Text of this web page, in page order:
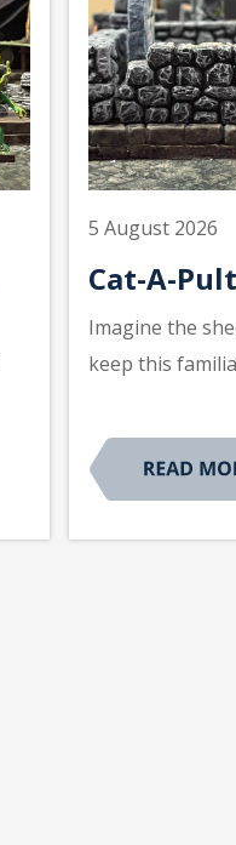
5 August 2026
Cat-A-
Imagine the
keep this